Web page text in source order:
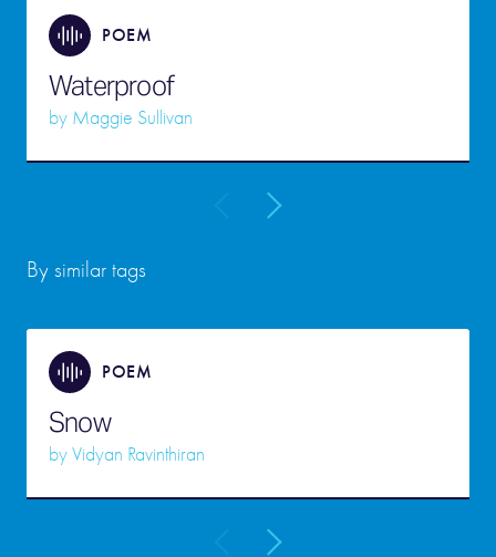
POEM
Waterproof
by Maggie Sullivan
By similar tags
POEM
Snow
byVidyan Ravinthiran